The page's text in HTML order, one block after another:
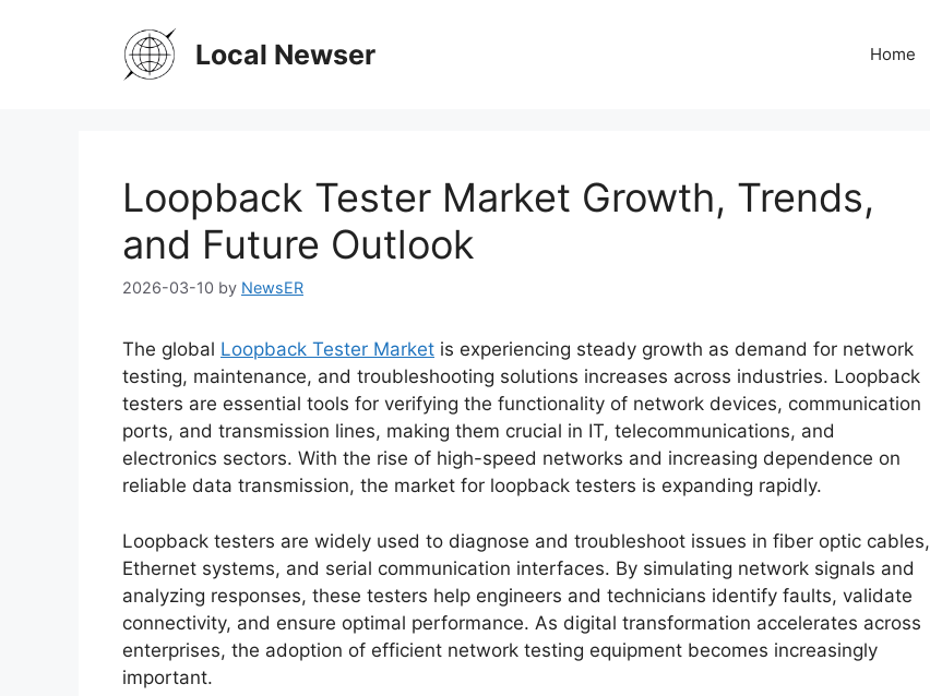
Local Newser Home
Loopback Tester Market Growth, Trends,
and Future Outlook
2026-03-10 by NewsER
The global Loopback Tester Market is experiencing steady growth as demand for network
testing, maintenance, and troubleshooting solutions increases across industries. Loopback
testers are essential tools for verifying the functionality of network devices, communication
ports, and transmission lines, making them crucial in IT, telecommunications, and
electronics sectors. With the rise of high-speed networks and increasing dependence on
reliable data transmission, the market for loopback testers is expanding rapidly.
Loopback testers are widely used to diagnose and troubleshoot issues in fiber optic cables,
Ethernet systems, and serial communication interfaces. By simulating network signals and
analyzing responses, these testers help engineers and technicians identify faults, validate
connectivity, and ensure optimal performance. As digital transformation accelerates across
enterprises, the adoption of efficient network testing equipment becomes increasingly
important.